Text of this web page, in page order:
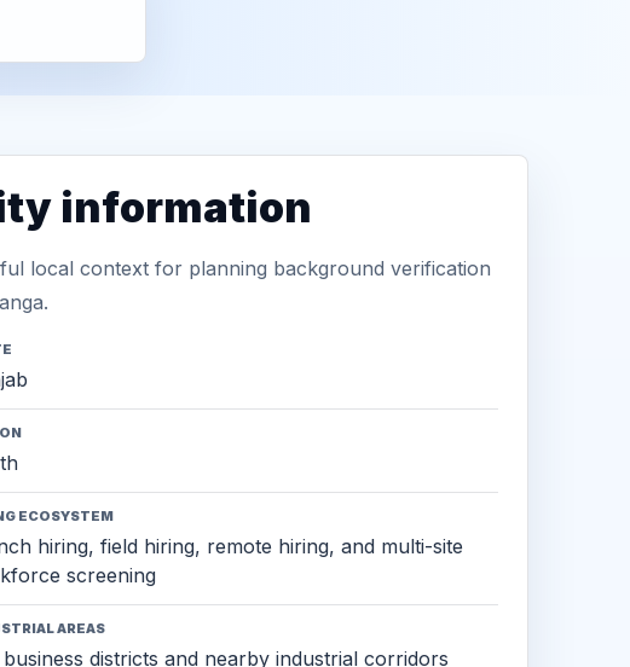
information
local context for planning background verification
ECOSYSTEM
hiring, field hiring, remote hiring, and multi-site
screening
AREAS
business districts and nearby industrial corridors